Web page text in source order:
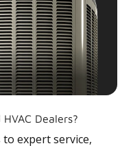
Dealers?
expert service,